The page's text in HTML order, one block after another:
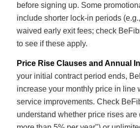
before signing up. Some
include shorter lock-in periods
waived early exit fees; check
to see if these apply.
Price Rise Clauses and Annual
your initial contract period ends,
increase your monthly price in line
service improvements. Check
understand whether price rises are